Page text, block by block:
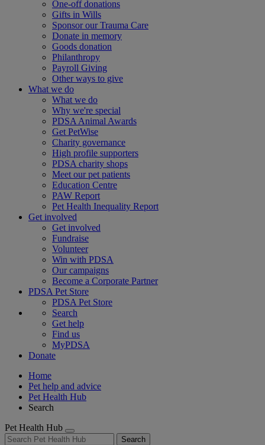
One-off donations
Gifts in Wills
Sponsor our Trauma Care
Donate in memory
Goods donation
Philanthropy
Payroll Giving
Other ways to give
What we do
What we do
Why we're special
PDSA Animal Awards
Get PetWise
Charity governance
High profile supporters
PDSA charity shops
Meet our pet patients
Education Centre
PAW Report
Pet Health Inequality Report
Get involved
Get involved
Fundraise
Volunteer
Win with PDSA
Our campaigns
Become a Corporate Partner
PDSA Pet Store
PDSA Pet Store
Search
Get help
Find us
MyPDSA
Donate
Home
Pet help and advice
Pet Health Hub
Search
Pet Health Hub
Search